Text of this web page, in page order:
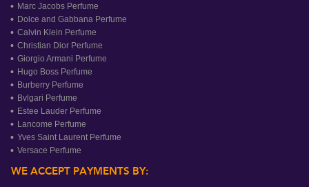
Marc Jacobs Perfume
Dolce and Gabbana Perfume
Calvin Klein Perfume
Christian Dior Perfume
Giorgio Armani Perfume
Hugo Boss Perfume
Burberry Perfume
Bvlgari Perfume
Estee Lauder Perfume
Lancome Perfume
Yves Saint Laurent Perfume
Versace Perfume
WE ACCEPT PAYMENTS BY: